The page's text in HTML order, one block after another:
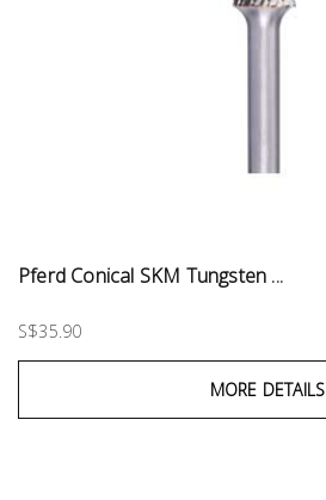
Pferd Conical SKM Tungsten ...
S$35.90
MORE DETAILS